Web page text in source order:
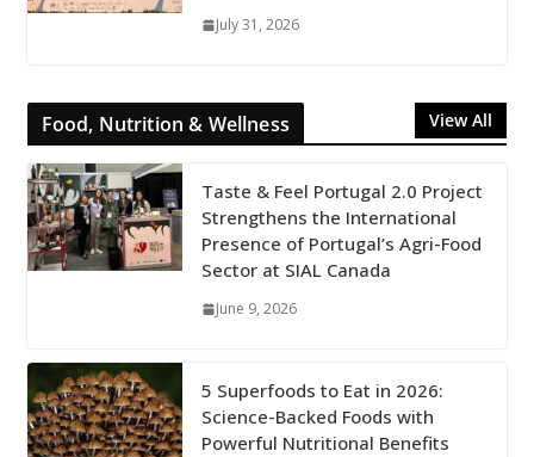
July 31, 2026
Food, Nutrition & Wellness View All
Taste & Feel Portugal 2.0 Project
Strengthens the International
Presence of Portugal’s Agri-Food
Sector at SIAL Canada
June 9, 2026
5 Superfoods to Eat in 2026:
Science-Backed Foods with
Powerful Nutritional Benefits